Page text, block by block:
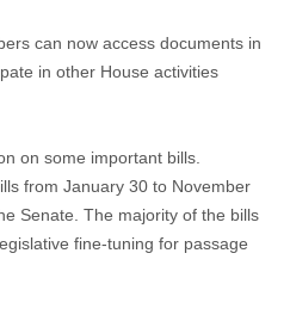
can now access documents in
in other House activities
on some important bills.
from January 30 to November
Senate. The majority of the bills
fine-tuning for passage